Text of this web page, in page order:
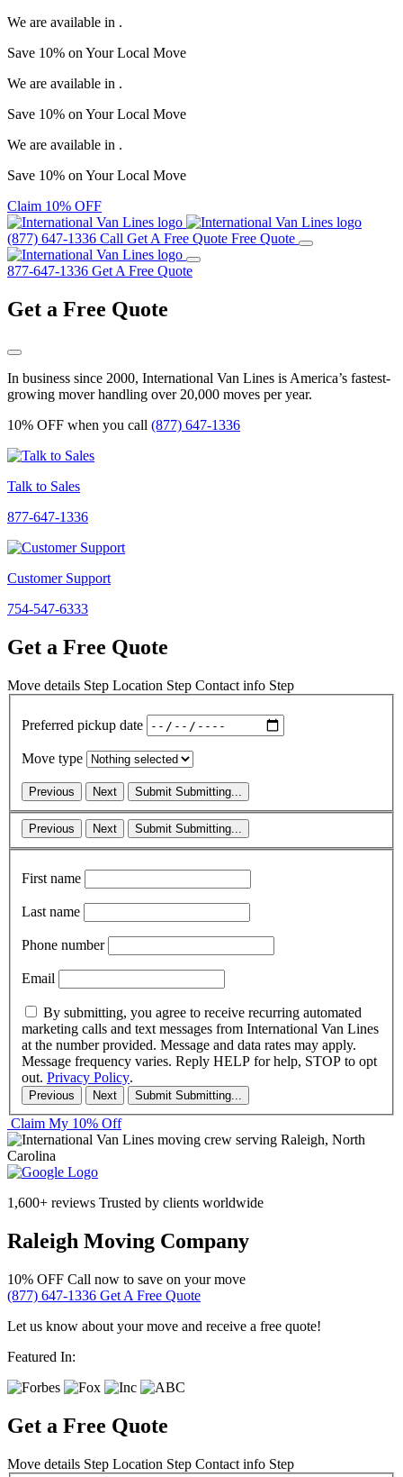
We are available in .
Save 10% on YourLocal Move
We are available in .
Save 10% on YourLocal Move
We are available in .
Save 10% on YourLocal Move
Claim 10% OFF
(877) 647-1336 Call Get A Free Quote Free Quote
877-647-1336 Get A Free Quote
Get a Free Quote
In business since 2000, International Van Lines is America’s fastest-
growing mover handling over 20,000 moves per year.
10% OFF when you call (877) 647-1336
Talk to Sales
877-647-1336
Customer Support
754-547-6333
Get a Free Quote
Move details Step Location Step Contact info Step
Preferred pickup date
Move type
Previous Next Submit Submitting...
Previous Next Submit Submitting...
First name
Last name
Phone number
Email
By submitting, you agree to receive recurring automated
marketing calls and text messages from International Van Lines
at the number provided. Message and data rates may apply.
Message frequency varies. Reply HELP for help, STOP to opt
out. Privacy Policy.
Previous Next Submit Submitting...
Claim My 10% Off
1,600+ reviews Trusted by clients worldwide
Raleigh Moving Company
10% OFF Call now to save on your move
(877) 647-1336 Get A Free Quote
Let us know about your move and receive a free quote!
Featured In:
Get a Free Quote
Move details Step Location Step Contact info Step